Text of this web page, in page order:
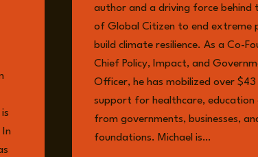
author and a driving force behind
of Global Citizen to end extreme
build climate resilience. As a Co-
Chief Policy, Impact, and
Officer, he has mobilized over $43
support for healthcare, education
from governments, businesses,
foundations. Michael is…